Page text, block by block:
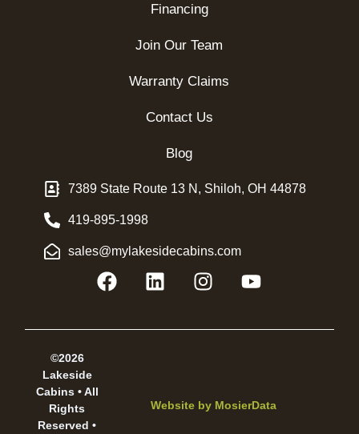
Financing
Join Our Team
Warranty Claims
Contact Us
Blog
7389 State Route 13 N, Shiloh, OH 44878
419-895-1998
sales@mylakesidecabins.com
©2026
Lakeside
Cabins • All
Rights
Reserved •
Website by MosierData